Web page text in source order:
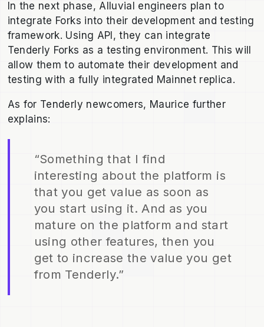
In the next phase, Alluvial engineers plan to
integrate Forks into their development and testing
framework. Using API, they can integrate
Tenderly Forks as a testing environment. This will
allow them to automate their development and
testing with a fully integrated Mainnet replica.
As for Tenderly newcomers, Maurice further
explains:
“Something that I find
interesting about the platform is
that you get value as soon as
you start using it. And as you
mature on the platform and start
using other features, then you
get to increase the value you get
from Tenderly.”